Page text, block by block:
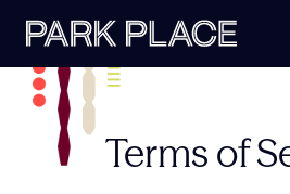
content
Terms of